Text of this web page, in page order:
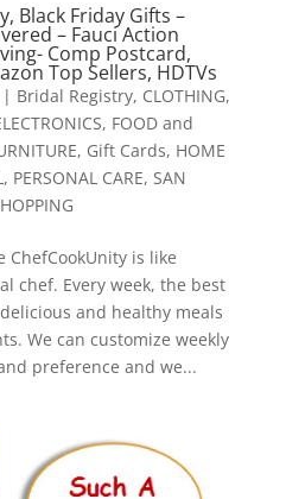
Black Friday Gifts –
– Fauci Action
Comp Postcard,
Top Sellers, HDTVs
| Bridal Registry, CLOTHING,
, FOOD and
, Gift Cards, HOME
, PERSONAL CARE, SAN
ChefCookUnity is like
chef. Every week, the best
and healthy meals
We can customize weekly
preference and we...